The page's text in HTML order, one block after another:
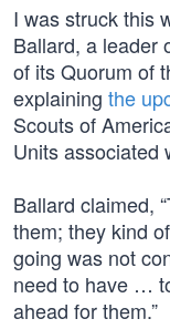
I was struck this
Ballard, a leader
of its Quorum of
explaining the
Scouts of
Units associated
Ballard claimed,
them; they kind
going was not
need to have …
ahead for them.”